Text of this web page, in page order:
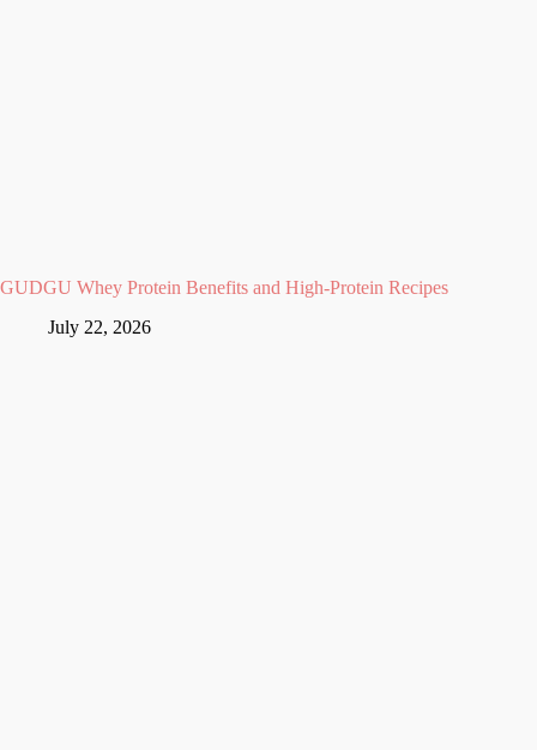
GUDGU Whey Protein Benefits and High-Protein Recipes
July 22, 2026